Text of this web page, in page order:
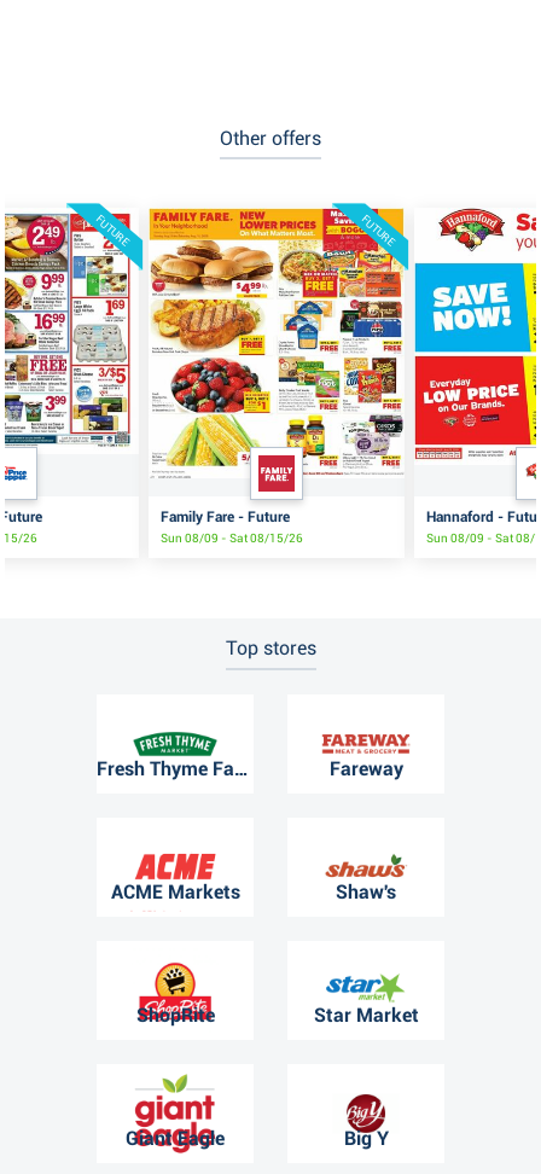
Other offers
FUTURE
15/26
FUTURE
Family Fare - Future
Sun 08/09 - Sat 08/15/26
Hannaford -
Sun 08/09 - Sat 08/
Top stores
Fresh Thyme Farmers Market Fareway
ACME Markets Shaw's
ShopRite Star Market
Giant Eagle Big Y